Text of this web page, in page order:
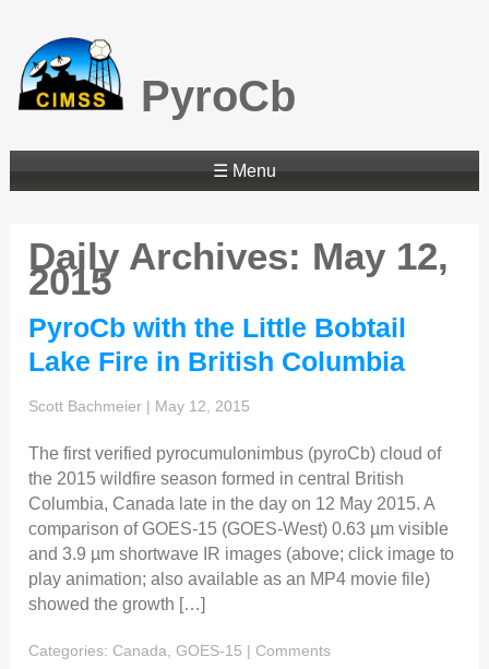
PyroCb
☰ Menu
Daily Archives: May 12,
2015
PyroCb with the Little Bobtail
Lake Fire in British Columbia
Scott Bachmeier | May 12, 2015
The first verified pyrocumulonimbus (pyroCb) cloud of
the 2015 wildfire season formed in central British
Columbia, Canada late in the day on 12 May 2015. A
comparison of GOES-15 (GOES-West) 0.63 µm visible
and 3.9 µm shortwave IR images (above; click image to
play animation; also available as an MP4 movie file)
showed the growth […]
Categories: Canada GOES-15 | Comments